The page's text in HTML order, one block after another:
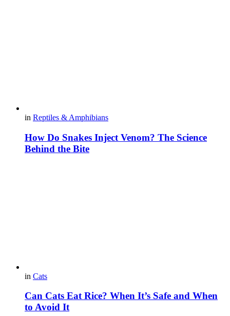
in Reptiles & Amphibians
How Do Snakes Inject Venom? The Science
Behind the Bite
in Cats
Can Cats Eat Rice? When It’s Safe and When
to Avoid It